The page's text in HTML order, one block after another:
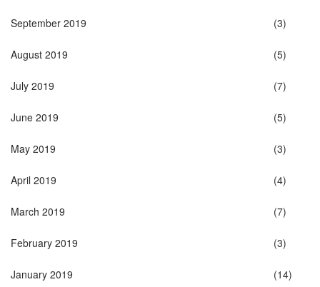
September 2019 (3)
August 2019 (5)
July 2019 (7)
June 2019 (5)
May 2019 (3)
April 2019 (4)
March 2019 (7)
February 2019 (3)
January 2019 (14)